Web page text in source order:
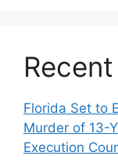
Florida Set to
Murder of 13-
Execution